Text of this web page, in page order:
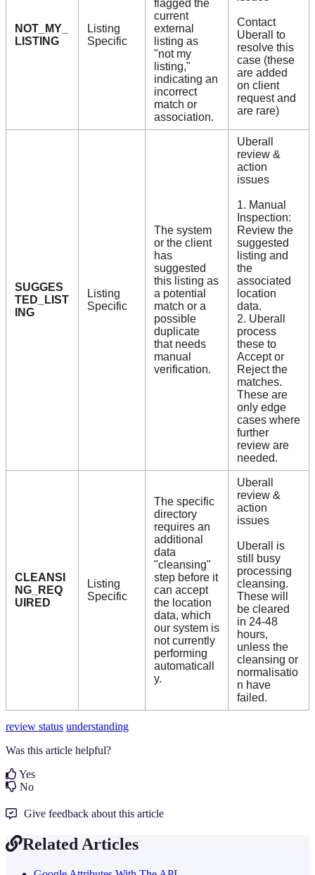
NOT_MY_
LISTING
Listing
Specific
flagged the
current
external
listing as
"not my
listing,"
indicating an
incorrect
match or
association.
Contact
Uberall to
resolve this
case (these
are added
on client
request and
are rare)
SUGGES
TED_LIST
ING
Listing
Specific
The system
or the client
has
suggested
this listing as
a potential
match or a
possible
duplicate
that needs
manual
verification.
Uberall
review &
action
issues
1. Manual
Inspection:
Review the
suggested
listing and
the
associated
location
data.
2. Uberall
process
these to
Accept or
Reject the
matches.
These are
only edge
cases where
further
review are
needed.
CLEANSI
NG_REQ
UIRED
Listing
Specific
The specific
directory
requires an
additional
data
"cleansing"
step before it
can accept
the location
data, which
our system is
not currently
performing
automaticall
y.
Uberall
review &
action
issues
Uberall is
still busy
processing
cleansing.
These will
be cleared
in 24-48
hours,
unless the
cleansing or
normalisatio
n have
failed.
review status understanding
Was this article helpful?
Yes
No
Give feedback about this article
Related Articles